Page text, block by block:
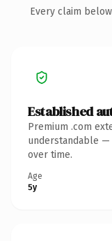
Every claim
Established
Premium .com
understandable —
over time.
Age
5y